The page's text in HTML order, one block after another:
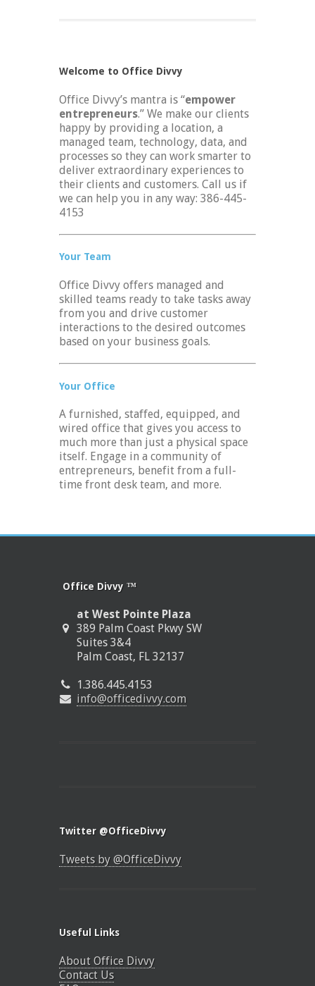
Welcome to Office Divvy
Office Divvy’s mantra is “empower
entrepreneurs.” We make our clients
happy by providing a location, a
managed team, technology, data, and
processes so they can work smarter to
deliver extraordinary experiences to
their clients and customers. Call us if
we can help you in any way: 386-445-
4153
Your Team
Office Divvy offers managed and
skilled teams ready to take tasks away
from you and drive customer
interactions to the desired outcomes
based on your business goals.
Your Office
A furnished, staffed, equipped, and
wired office that gives you access to
much more than just a physical space
itself. Engage in a community of
entrepreneurs, benefit from a full-
time front desk team, and more.
Office Divvy ™
at West Pointe Plaza
389 Palm Coast Pkwy SW
Suites 3&4
Palm Coast, FL 32137
1.386.445.4153
info@officedivvy.com
Twitter @OfficeDivvy
Tweets by @OfficeDivvy
Useful Links
About Office Divvy
Contact Us